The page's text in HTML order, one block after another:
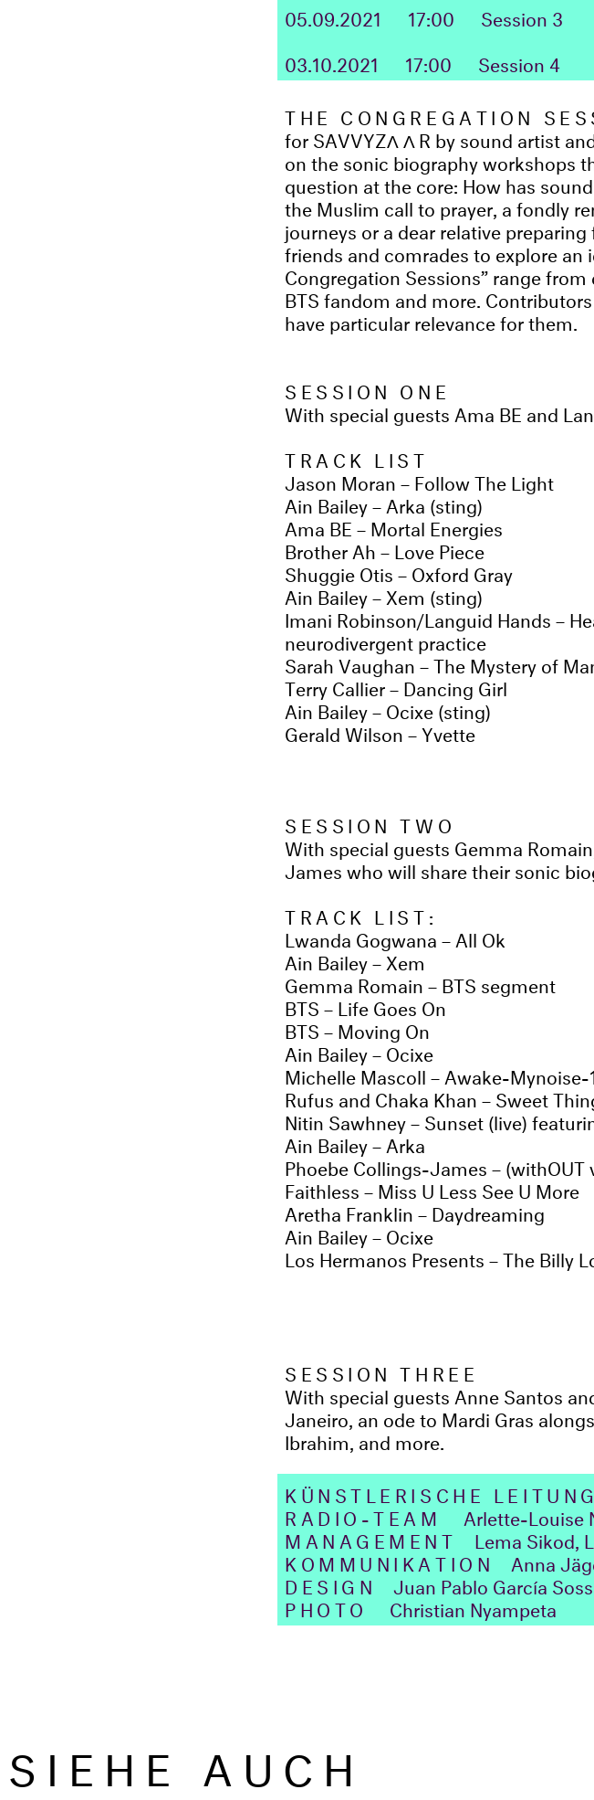
05.09.2021
17:00
Session 3
03.10.2021
17:00
Session 4
THE CONGREGATION
for SAVVYZΛΛR by sound artist
on the sonic biography workshops
question at the core: How has
the Muslim call to prayer, a fondly
journeys or a dear relative
friends and comrades to explore an
Congregation Sessions” range
BTS fandom and more.
have particular relevance for them.
SESSION ONE
With special guests Ama BE and
TRACK LIST
Jason Moran – Follow The Light
Ain Bailey – Arka (sting)
Ama BE – Mortal Energies
Brother Ah – Love Piece
Shuggie Otis – Oxford Gray
Ain Bailey – Xem (sting)
Imani Robinson/Languid Hands –
neurodivergent practice
Sarah Vaughan – The Mystery of
Terry Callier – Dancing Girl
Ain Bailey – Ocixe (sting)
Gerald Wilson – Yvette
SESSION TWO
With special guests Gemma
James who will share their sonic
TRACK LIST:
Lwanda Gogwana – All Ok
Ain Bailey – Xem
Gemma Romain – BTS segment
BTS – Life Goes On
BTS – Moving On
Ain Bailey – Ocixe
Michelle Mascoll – Awake-Mynoise-
Rufus and Chaka Khan – Sweet
Nitin Sawhney – Sunset (live)
Ain Bailey – Arka
Phoebe Collings-James – (withOUT
Faithless – Miss U Less See U More
Aretha Franklin – Daydreaming
Ain Bailey – Ocixe
Los Hermanos Presents – The Billy
SESSION THREE
With special guests Anne Santos
Janeiro, an ode to Mardi Gras
Ibrahim, and more.
KÜNSTLERISCHE LEITUNG
RADIO-TEAM
Arlette-Louise
MANAGEMENT
Lema Sikod,
KOMMUNIKATION
Anna
DESIGN
Juan Pablo García
PHOTO
Christian Nyampeta
SIEHE AUCH